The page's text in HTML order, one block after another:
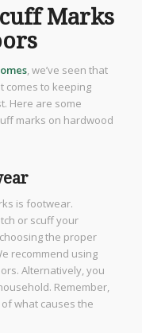
Marks
, we’ve seen that
comes to keeping
Here are some
marks on hardwood
is footwear.
or scuff your
the proper
recommend using
Alternatively, you
Remember,
what causes the